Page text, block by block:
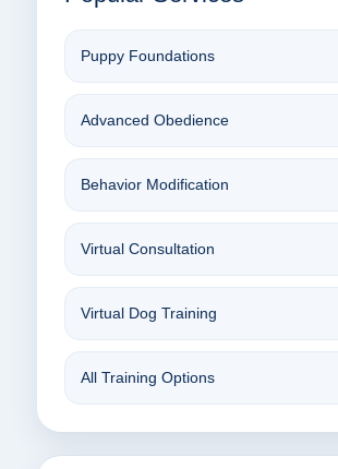
Puppy Foundations
Advanced Obedience
Behavior Modification
Virtual Consultation
Virtual Dog Training
All Training Options